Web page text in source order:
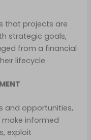
that projects are
strategic goals,
from a financial
lifecycle.
and opportunities,
make informed
exploit